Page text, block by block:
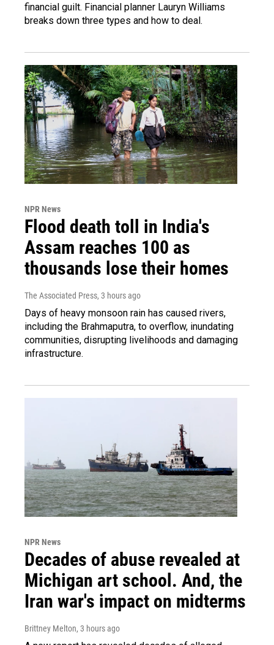
financial guilt. Financial planner Lauryn Williams
breaks down three types and how to deal.
NPR News
Flood death toll in India's
Assam reaches 100 as
thousands lose their homes
The Associated Press, 3 hours ago
Days of heavy monsoon rain has caused rivers,
including the Brahmaputra, to overflow, inundating
communities, disrupting livelihoods and damaging
infrastructure.
NPR News
Decades of abuse revealed at
Michigan art school. And, the
Iran war's impact on midterms
Brittney Melton, 3 hours ago